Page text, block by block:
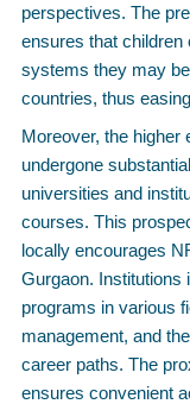
perspectives. The
ensures that children
systems they may
countries, thus
Moreover, the higher
undergone
universities and
courses. This
locally encourages
Gurgaon. Institutions
programs in various
management, and
career paths. The
ensures convenient